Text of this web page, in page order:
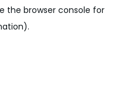
the browser console for